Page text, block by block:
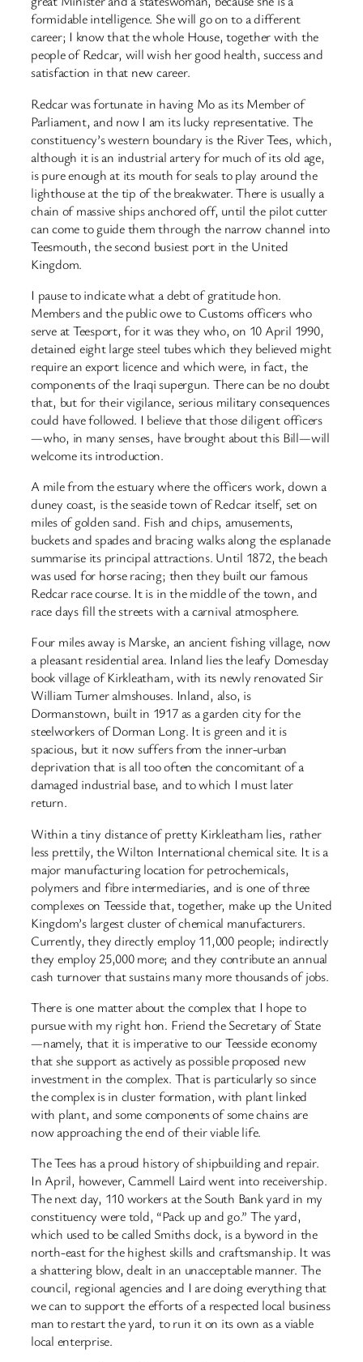
formidable intelligence. She will go on to a different
career; I know that the whole House, together with the
people of Redcar, will wish her good health, success and
satisfaction in that new career.
Redcar was fortunate in having Mo as its Member of
Parliament, and now I am its lucky representative. The
constituency’s western boundary is the River Tees, which,
although it is an industrial artery for much of its old age,
is pure enough at its mouth for seals to play around the
lighthouse at the tip of the breakwater. There is usually a
chain of massive ships anchored off, until the pilot cutter
can come to guide them through the narrow channel into
Teesmouth, the second busiest port in the United
Kingdom.
I pause to indicate what a debt of gratitude hon.
Members and the public owe to Customs officers who
serve at Teesport, for it was they who, on 10 April 1990,
detained eight large steel tubes which they believed might
require an export licence and which were, in fact, the
components of the Iraqi supergun. There can be no doubt
that, but for their vigilance, serious military consequences
could have followed. I believe that those diligent officers
—who, in many senses, have brought about this Bill—will
welcome its introduction.
A mile from the estuary where the officers work, down a
duney coast, is the seaside town of Redcar itself, set on
miles of golden sand. Fish and chips, amusements,
buckets and spades and bracing walks along the esplanade
summarise its principal attractions. Until 1872, the beach
was used for horse racing; then they built our famous
Redcar race course. It is in the middle of the town, and
race days fill the streets with a carnival atmosphere.
Four miles away is Marske, an ancient fishing village, now
a pleasant residential area. Inland lies the leafy Domesday
book village of Kirkleatham, with its newly renovated Sir
William Turner almshouses. Inland, also, is
Dormanstown, built in 1917 as a garden city for the
steelworkers of Dorman Long. It is green and it is
spacious, but it now suffers from the inner-urban
deprivation that is all too often the concomitant of a
damaged industrial base, and to which I must later
return.
Within a tiny distance of pretty Kirkleatham lies, rather
less prettily, the Wilton International chemical site. It is a
major manufacturing location for petrochemicals,
polymers and fibre intermediaries, and is one of three
complexes on Teesside that, together, make up the United
Kingdom’s largest cluster of chemical manufacturers.
Currently, they directly employ 11,000 people; indirectly
they employ 25,000 more; and they contribute an annual
cash turnover that sustains many more thousands of jobs.
There is one matter about the complex that I hope to
pursue with my right hon. Friend the Secretary of State
—namely, that it is imperative to our Teesside economy
that she support as actively as possible proposed new
investment in the complex. That is particularly so since
the complex is in cluster formation, with plant linked
with plant, and some components of some chains are
now approaching the end of their viable life.
The Tees has a proud history of shipbuilding and repair.
In April, however, Cammell Laird went into receivership.
The next day, 110 workers at the South Bank yard in my
constituency were told, “Pack up and go.” The yard,
which used to be called Smiths dock, is a byword in the
north-east for the highest skills and craftsmanship. It was
a shattering blow, dealt in an unacceptable manner. The
council, regional agencies and I are doing everything that
we can to support the efforts of a respected local business
man to restart the yard, to run it on its own as a viable
local enterprise.